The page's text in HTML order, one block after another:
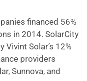
financed 56%
in 2014. SolarCity
Vivint Solar’s 12%
providers
Sunnova, and